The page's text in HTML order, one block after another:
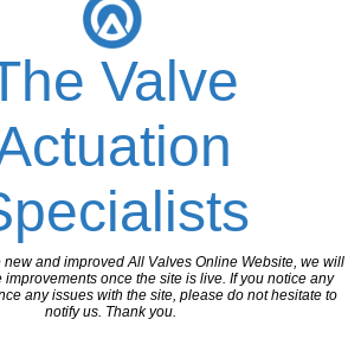
Valve
new and improved All Valves Online Website, we will
improvements once the site is live. If you notice any
any issues with the site, please do not hesitate to
notify us. Thank you.